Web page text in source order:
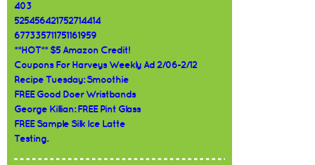
403
525456421752714414
677335711751161959
**HOT** $5 Amazon Credit!
Coupons For Harveys Weekly Ad 2/06-2/12
Recipe Tuesday: Smoothie
FREE Good Doer Wristbands
George Killian: FREE Pint Glass
FREE Sample Silk Ice Latte
Testing.